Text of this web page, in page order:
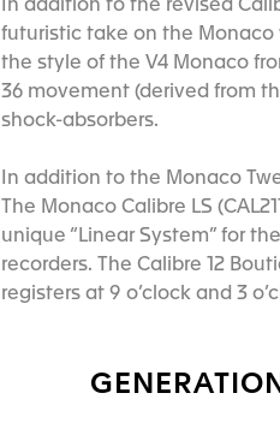
In addition to the revised
futuristic take on the Monaco
the style of the V4 Monaco
36 movement (derived from
shock-absorbers.
In addition to the Monaco
The Monaco Calibre LS
unique “Linear System” for
recorders. The Calibre 12
registers at 9 o’clock and 3